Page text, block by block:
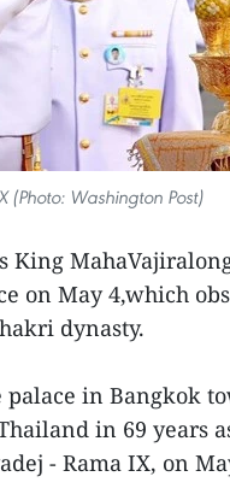
Washington Post)
King
on May 4,which
dynasty.
in Bangkok
in 69 years
- Rama IX, on